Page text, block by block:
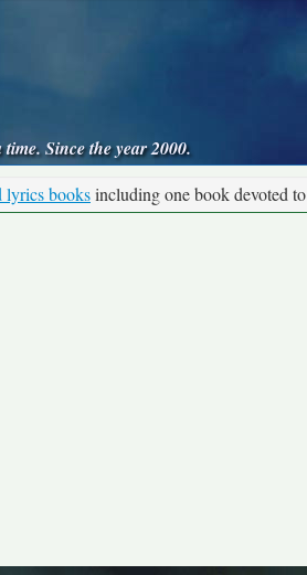
Since the year 2000.
lyrics booksincluding one book devoted to